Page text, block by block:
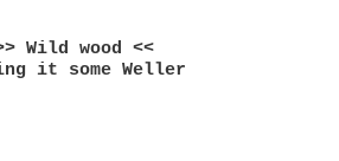
Wild wood <<
it some Weller